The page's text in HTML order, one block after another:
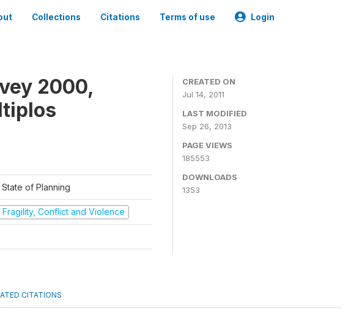
Collections Citations Terms of use Login
2000,
of Planning
Fragility, Conflict and Violence
CREATED ON
Jul 14, 2011
LAST MODIFIED
Sep 26, 2013
PAGE VIEWS
185553
DOWNLOADS
1353
CITATIONS